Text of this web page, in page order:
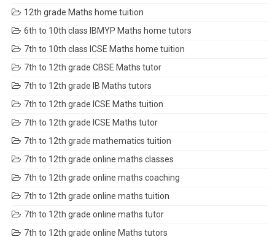
12th grade Maths home tuition
6th to 10th class IBMYP Maths home tutors
7th to 10th class ICSE Maths home tuition
7th to 12th grade CBSE Maths tutor
7th to 12th grade IB Maths tutors
7th to 12th grade ICSE Maths tuition
7th to 12th grade ICSE Maths tutor
7th to 12th grade mathematics tuition
7th to 12th grade online maths classes
7th to 12th grade online maths coaching
7th to 12th grade online maths tuition
7th to 12th grade online maths tutor
7th to 12th grade online Maths tutors